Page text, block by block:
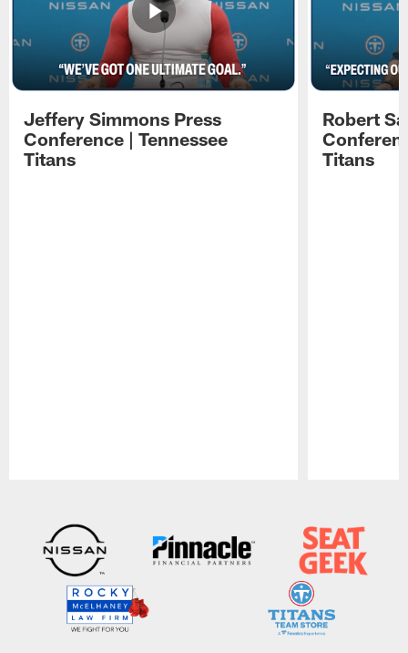
Jeffery Simmons Press
Conference | Tennessee
Titans
Robert
Titans